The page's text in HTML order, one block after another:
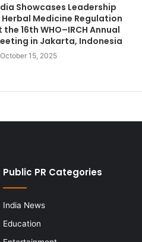
Showcases Leadership
Herbal Medicine Regulation
the 16th WHO–IRCH Annual
in Jakarta, Indonesia
October 15, 2025
Public PR Categories
India News
Education